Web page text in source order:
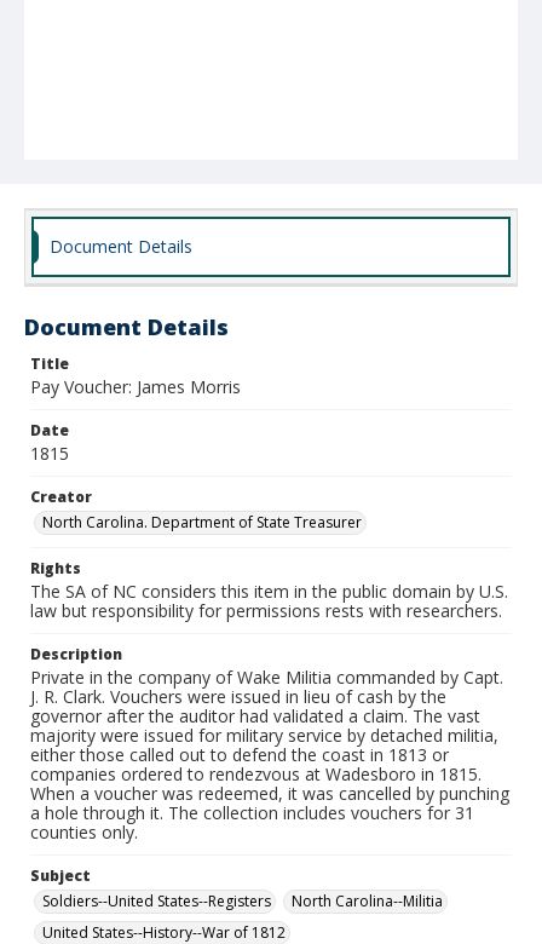
Document Details
Document Details
Title
Pay Voucher: James Morris
Date
1815
Creator
North Carolina. Department of State Treasurer
Rights
The SA of NC considers this item in the public domain by U.S.
law but responsibility for permissions rests with researchers.
Description
Private in the company of Wake Militia commanded by Capt.
J. R. Clark. Vouchers were issued in lieu of cash by the
governor after the auditor had validated a claim. The vast
majority were issued for military service by detached militia,
either those called out to defend the coast in 1813 or
companies ordered to rendezvous at Wadesboro in 1815.
When a voucher was redeemed, it was cancelled by punching
a hole through it. The collection includes vouchers for 31
counties only.
Subject
Soldiers--United States--Registers
North Carolina--Militia
United States--History--War of 1812